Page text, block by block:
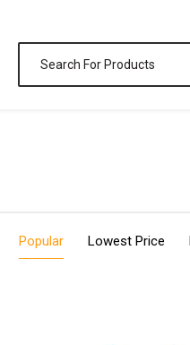
Popular Lowest Price